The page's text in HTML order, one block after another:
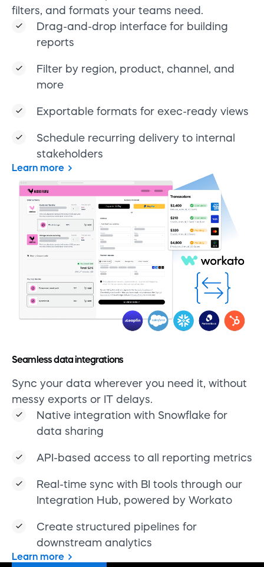
filters, and formats your teams need.
Drag-and-drop interface for building
reports
Filter by region, product, channel, and
more
Exportable formats for exec-ready views
Schedule recurring delivery to internal
stakeholders
Learn more
Seamless data integrations
Sync your data wherever you need it, without
messy exports or IT delays.
Native integration with Snowflake for
data sharing
API-based access to all reporting metrics
Real-time sync with BI tools through our
Integration Hub, powered by Workato
Create structured pipelines for
downstream analytics
Learn more